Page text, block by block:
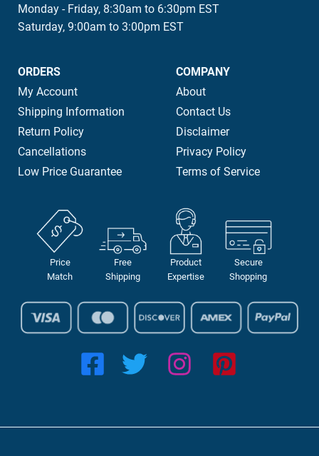
Monday - Friday, 8:30am to 6:30pm EST
Saturday, 9:00am to 3:00pm EST
ORDERS
My Account
Shipping Information
Return Policy
Cancellations
Low Price Guarantee
COMPANY
About
Contact Us
Disclaimer
Privacy Policy
Terms of Service
Price
Match
Free
Shipping
Product
Expertise
Secure
Shopping